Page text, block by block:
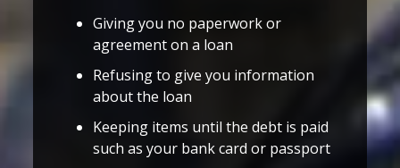
Giving you no paperwork or
agreement on a loan
Refusing to give you information
about the loan
Keeping items until the debt is paid
such as your bank card or passport